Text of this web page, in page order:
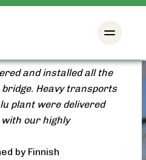
its own landmark in
bright white
between
in all it’s
and installed all the
Heavy transports
plant were delivered
our highly
by Finnish